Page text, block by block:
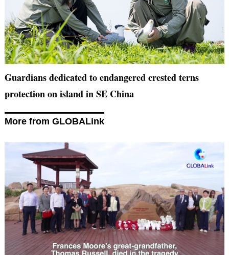
Guardians dedicated to endangered crested terns
protection on island in SE China
More from GLOBALink